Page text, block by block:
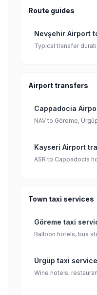
Route guides
Nevşehir Airport
Typical transfer
Airport transfers
Cappadocia
NAV to Göreme,
Kayseri Airport
ASR to Cappadocia
Town taxi services
Göreme taxi
Balloon hotels, bus
Ürgüp taxi service
Wine hotels,